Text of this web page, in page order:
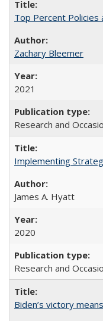
Top Percent Policies
Zachary Bleemer
2021
Research and
Implementing
James A. Hyatt
2020
Research and
Biden’s victory